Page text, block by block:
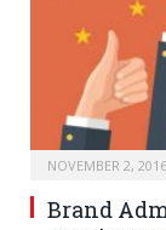
NOVEMBER 2, 2016
Brand